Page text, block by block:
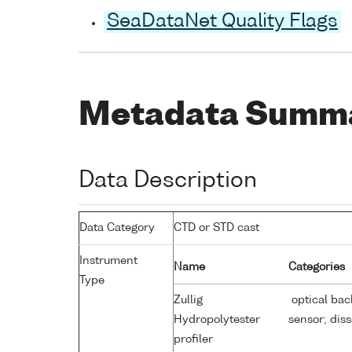
SeaDataNet Quality Flags
Metadata
Data Description
Data Category CTD or STD cast
Instrument
Type
Name Categories
Zullig
Hydropolytester
profiler
optical
sensor;